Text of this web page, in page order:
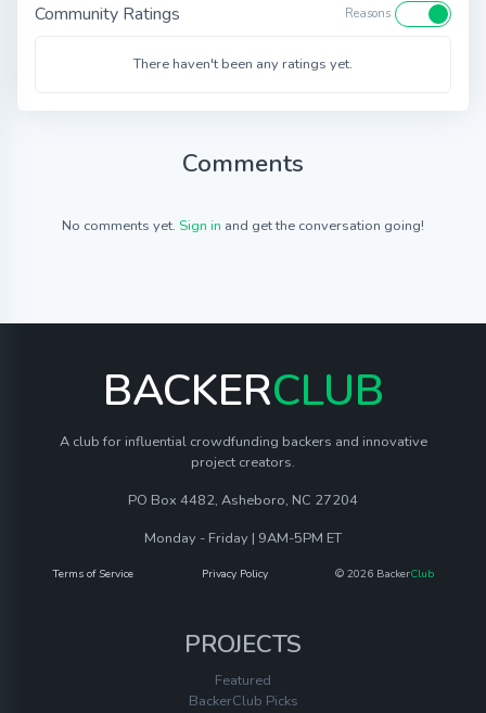
Community Ratings Reasons
There haven't been any ratings yet.
Comments
No comments yet. Sign in and get the conversation going!
BACKERCLUB
A club for influential crowdfunding backers and innovative
project creators.
PO Box 4482, Asheboro, NC 27204
Monday - Friday | 9AM-5PM ET
Terms of Service Privacy Policy © 2026 BackerClub
PROJECTS
Featured
BackerClub Picks